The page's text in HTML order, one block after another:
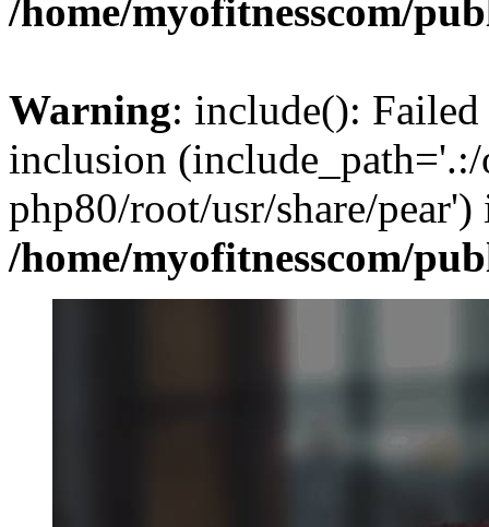
/home/myofitnesscom/
Warning: include():
inclusion (include_path='.:/
php80/root/usr/share/pear')
/home/myofitnesscom/